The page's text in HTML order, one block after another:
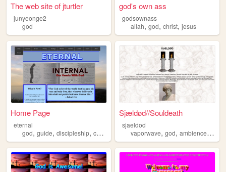
The web site of jturtler
junyeonge2
god
god's own ass
godsownass
allah,god,christ,jesus
Home Page
eternal
god, guide, discipleship, christianity , jesus
Sjældød//Souldeath
sjaeldod
vaporwave,god,ambience,